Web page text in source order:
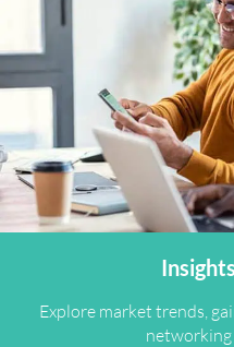
Explore market trends,